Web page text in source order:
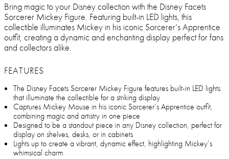
Bring magic to your Disney collection with the Disney Facets
Sorcerer Mickey Figure. Featuring built-in LED lights, this
collectible illuminates Mickey in his iconic Sorcerer’s Apprentice
outfit, creating a dynamic and enchanting display perfect for fans
and collectors alike.
FEATURES
The Disney Facets Sorcerer Mickey Figure features built-in LED lights
that illuminate the collectible for a striking display
Captures Mickey Mouse in his iconic Sorcerer’s Apprentice outfit,
combining magic and artistry in one piece
Designed to be a standout piece in any Disney collection, perfect for
display on shelves, desks, or in cabinets
Lights up to create a vibrant, dynamic effect, highlighting Mickey’s
whimsical charm